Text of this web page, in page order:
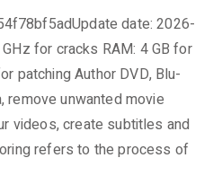
date: 2026-
for cracks RAM: 4 GB for
patching Author DVD, Blu-
remove unwanted movie
videos, create subtitles and
refers to the process of